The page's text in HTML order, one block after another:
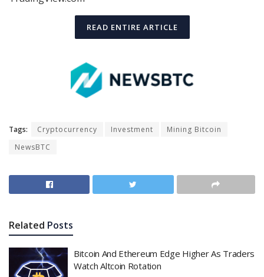
READ ENTIRE ARTICLE
Tags: Cryptocurrency Investment
Mining Bitcoin
NewsBTC
Related Posts
Bitcoin And Ethereum Edge Higher As Traders
Watch Altcoin Rotation